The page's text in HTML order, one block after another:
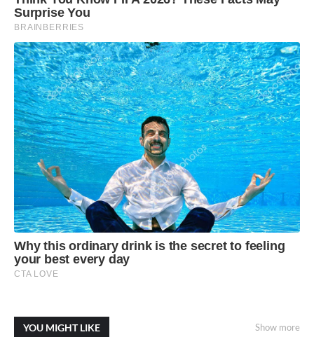
YOU MIGHT LIKE Show more